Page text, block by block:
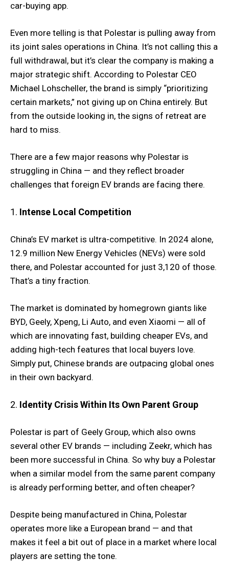
car-buying app.
Even more telling is that Polestar is pulling away from
its joint sales operations in China. It’s not calling this a
full withdrawal, but it’s clear the company is making a
major strategic shift. According to Polestar CEO
Michael Lohscheller, the brand is simply “prioritizing
certain markets,” not giving up on China entirely. But
from the outside looking in, the signs of retreat are
hard to miss.
There are a few major reasons why Polestar is
struggling in China — and they reflect broader
challenges that foreign EV brands are facing there.
1. Intense Local Competition
China’s EV market is ultra-competitive. In 2024 alone,
12.9 million New Energy Vehicles (NEVs) were sold
there, and Polestar accounted for just 3,120 of those.
That’s a tiny fraction.
The market is dominated by homegrown giants like
BYD, Geely, Xpeng, Li Auto, and even Xiaomi — all of
which are innovating fast, building cheaper EVs, and
adding high-tech features that local buyers love.
Simply put, Chinese brands are outpacing global ones
in their own backyard.
2. Identity Crisis Within Its Own Parent Group
Polestar is part of Geely Group, which also owns
several other EV brands — including Zeekr, which has
been more successful in China. So why buy a Polestar
when a similar model from the same parent company
is already performing better, and often cheaper?
Despite being manufactured in China, Polestar
operates more like a European brand — and that
makes it feel a bit out of place in a market where local
players are setting the tone.